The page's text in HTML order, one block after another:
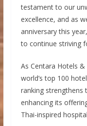
testament to our
excellence, and as
anniversary this
to continue striving
As Centara Hotels
world’s top 100
ranking strengthens
enhancing its
Thai-inspired